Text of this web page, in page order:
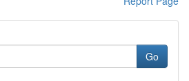
Go